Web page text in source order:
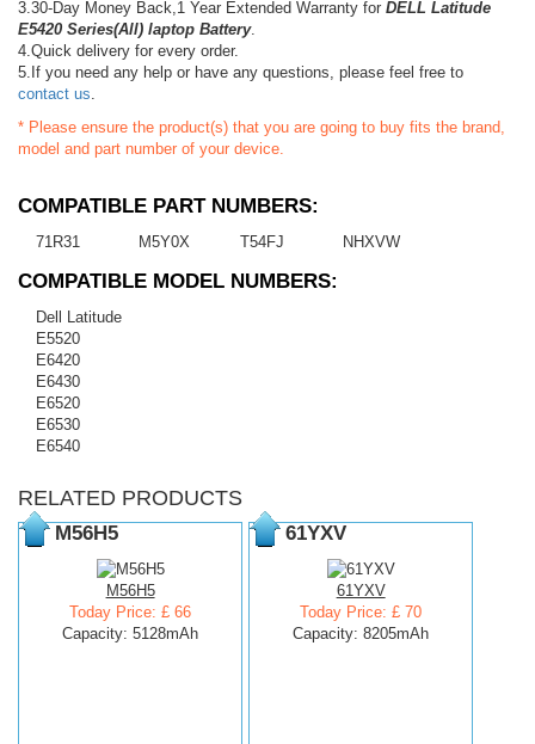
3.30-Day Money Back,1 Year Extended Warranty for DELL Latitude
E5420 Series(All) laptop Battery.
4.Quick delivery for every order.
5.If you need any help or have any questions, please feel free to
contact us
* Please ensure the product(s) that you are going to buy fits the brand,
model and part number of your device.
COMPATIBLE PART NUMBERS:
71R31 M5Y0X T54FJ NHXVW
COMPATIBLE MODEL NUMBERS:
Dell Latitude
E5520
E6420
E6430
E6520
E6530
E6540
RELATED PRODUCTS
M56H5
M56H5
Today Price: £ 66
Capacity: 5128mAh
61YXV
61YXV
Today Price: £ 70
Capacity: 8205mAh